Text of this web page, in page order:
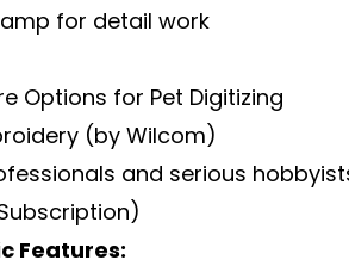
for detail work
Options for Pet Digitizing
(by Wilcom)
and serious
Features: